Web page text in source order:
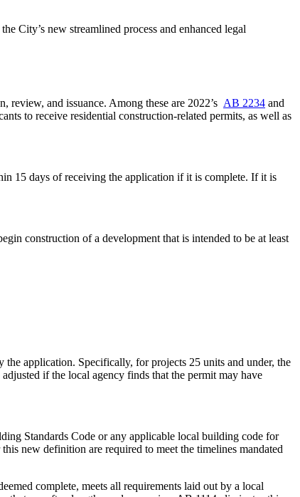
City’s new streamlined process and enhanced legal
review, and issuance. Among these are 2022’s AB 2234 and
to receive residential construction-related permits, as well as
15 days of receiving the application if it is complete. If it is
construction of a development that is intended to be at least
application. Specifically, for projects 25 units and under, the
if the local agency finds that the permit may have
Standards Code or any applicable local building code for
new definition are required to meet the timelines mandated
complete, meets all requirements laid out by a local